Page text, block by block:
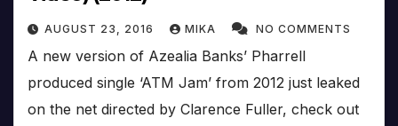
AUGUST 23, 2016 MIKA NO COMMENTS
A new version of Azealia Banks’ Pharrell
produced single ‘ATM Jam’ from 2012 just leaked
on the net directed by Clarence Fuller, check out